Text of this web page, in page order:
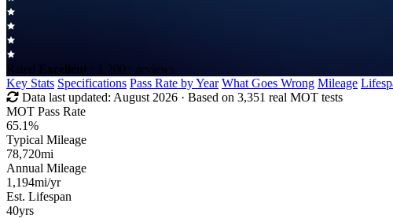
Rated Excellent · 1,200+ reviews
Key Stats Specifications Pass Rate by Year What Goes Wrong Mileage
Data last updated: August 2026 · Based on 3,351 real MOT tests
MOT Pass Rate
65.1%
Typical Mileage
78,720mi
Annual Mileage
1,194mi/yr
Est. Lifespan
40yrs